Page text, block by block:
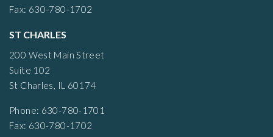
Fax: 630-780-1702
ST CHARLES
200 West Main Street
Suite 102
St Charles, IL 60174
Phone: 630-780-1701
Fax: 630-780-1702